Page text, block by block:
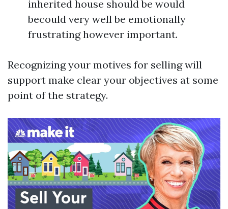
inherited house should be would
becould very well be emotionally
frustrating however important.
Recognizing your motives for selling will
support make clear your objectives at some
point of the strategy.